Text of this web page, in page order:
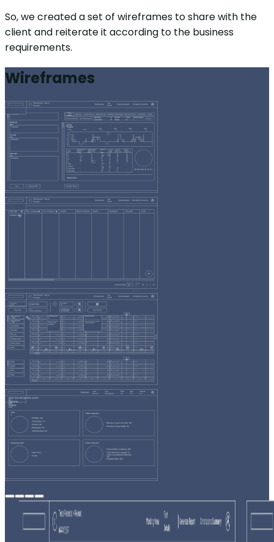
So, we created a set of wireframes to share with the
client and reiterate it according to the business
requirements.
Wireframes